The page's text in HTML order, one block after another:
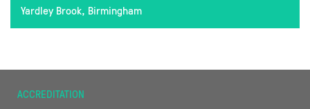
Yardley Brook, Birmingham
ACCREDITATION